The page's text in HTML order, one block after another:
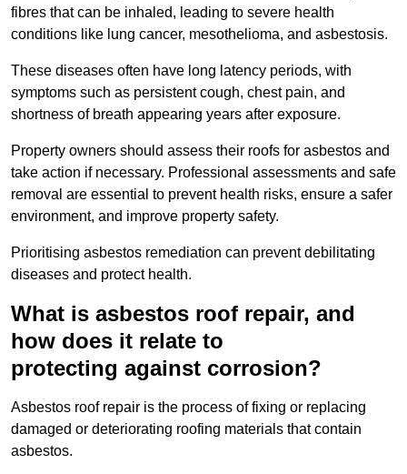
fibres that can be inhaled, leading to severe health
conditions like lung cancer, mesothelioma, and asbestosis.
These diseases often have long latency periods, with
symptoms such as persistent cough, chest pain, and
shortness of breath appearing years after exposure.
Property owners should assess their roofs for asbestos and
take action if necessary. Professional assessments and safe
removal are essential to prevent health risks, ensure a safer
environment, and improve property safety.
Prioritising asbestos remediation can prevent debilitating
diseases and protect health.
What is asbestos roof repair, and
how does it relate to
protecting against corrosion?
Asbestos roof repair is the process of fixing or replacing
damaged or deteriorating roofing materials that contain
asbestos.